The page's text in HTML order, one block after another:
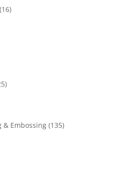
(16)
& Embossing (135)